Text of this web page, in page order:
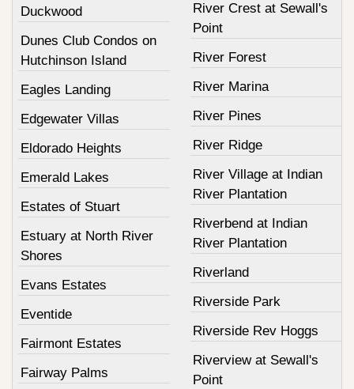
Duckwood
Dunes Club Condos on
Hutchinson Island
Eagles Landing
Edgewater Villas
Eldorado Heights
Emerald Lakes
Estates of Stuart
Estuary at North River
Shores
Evans Estates
Eventide
Fairmont Estates
Fairway Palms
River Crest at Sewall's
Point
River Forest
River Marina
River Pines
River Ridge
River Village at Indian
River Plantation
Riverbend at Indian
River Plantation
Riverland
Riverside Park
Riverside Rev Hoggs
Riverview at Sewall's
Point